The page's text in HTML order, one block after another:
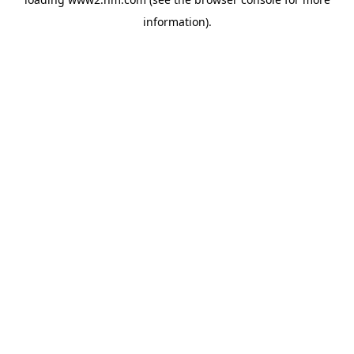
information).